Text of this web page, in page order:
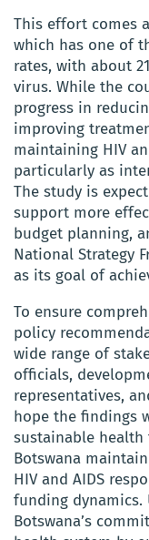
This effort comes
which has one of
rates, with about
virus. While the
progress in
improving
maintaining HIV
particularly as
The study is
support more
budget planning,
National Strategy
as its goal of
To ensure
policy
wide range of
officials,
representatives,
hope the findings
sustainable
Botswana
HIV and AIDS
funding dynamics.
Botswana’s